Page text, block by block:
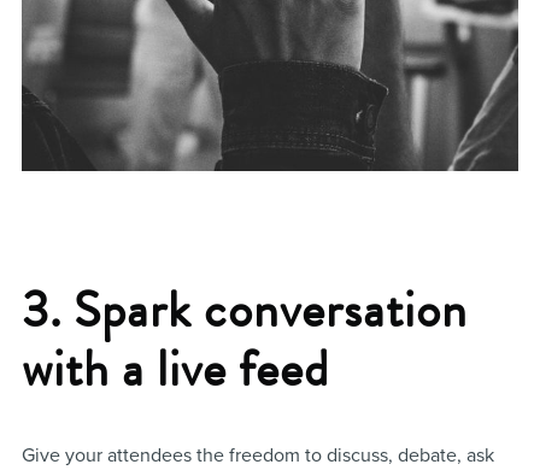
3. Spark conversation
with a live feed
Give your attendees the freedom to discuss, debate, ask